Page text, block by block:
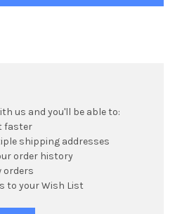
us and you'll be able to:
faster
shipping addresses
order history
orders
to your Wish List